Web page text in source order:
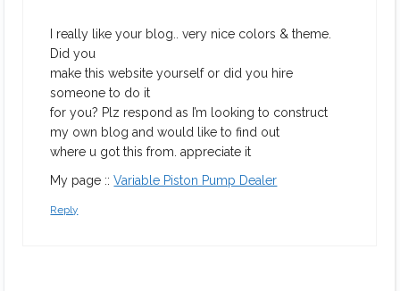
I really like your blog.. very nice colors & theme.
Did you
make this website yourself or did you hire
someone to do it
for you? Plz respond as I’m looking to construct
my own blog and would like to find out
where u got this from. appreciate it
My page ::Variable Piston Pump Dealer
Reply